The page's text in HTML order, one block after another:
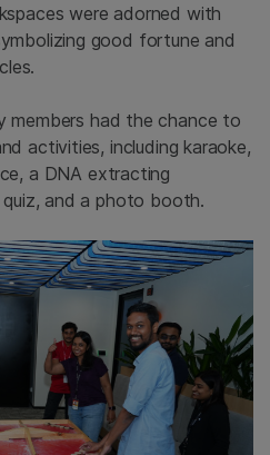
were adorned with
good fortune and
members had the chance to
activities, including karaoke,
a DNA extracting
and a photo booth.